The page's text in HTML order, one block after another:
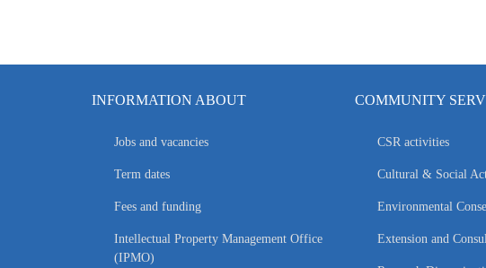
INFORMATION ABOUT
Jobs and vacancies
Term dates
Fees and funding
Intellectual Property Management Office
(IPMO)
COMMUNITY
CSR activities
Cultural & Social
Environmental
Extension and